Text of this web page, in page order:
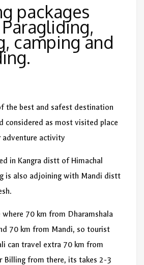
packages
camping and
the best and safest destination
considered as most visited place
adventure activity
in Kangra distt of Himachal
is also adjoining with Mandi distt
70 km from Dharamshala
70 km from Mandi, so tourist
can travel extra 70 km from
Billing from there, its takes 2-3